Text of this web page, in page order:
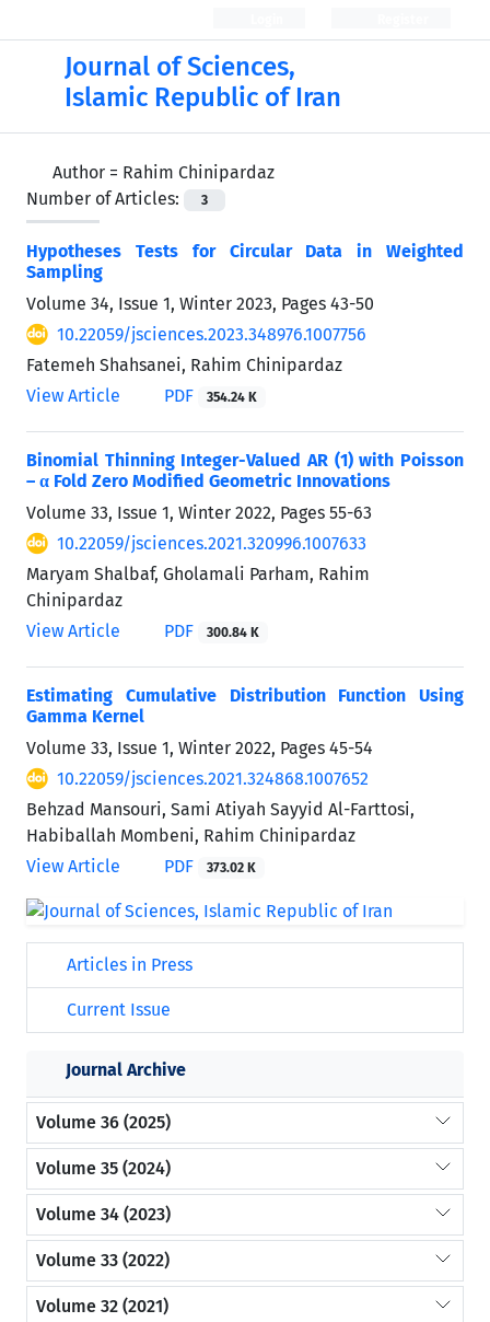
Journal of Sciences,
Islamic Republic of Iran
Author = Rahim Chinipardaz
Number of Articles:
3
Hypotheses Tests for Circular Data in Weighted
Sampling
Volume 34, Issue 1, Winter 2023, Pages 43-50
10.22059/jsciences.2023.348976.1007756
Fatemeh Shahsanei, Rahim Chinipardaz
View Article
PDF 354.24 K
Binomial Thinning Integer-Valued AR (1) with Poisson
– α Fold Zero Modified Geometric Innovations
Volume 33, Issue 1, Winter 2022, Pages 55-63
10.22059/jsciences.2021.320996.1007633
Maryam Shalbaf, Gholamali Parham, Rahim
Chinipardaz
View Article
PDF 300.84 K
Estimating Cumulative Distribution Function Using
Gamma Kernel
Volume 33, Issue 1, Winter 2022, Pages 45-54
10.22059/jsciences.2021.324868.1007652
Behzad Mansouri, Sami Atiyah Sayyid Al-Farttosi,
Habiballah Mombeni, Rahim Chinipardaz
View Article
PDF 373.02 K
Articles in Press
Current Issue
Journal Archive
Volume 36 (2025)
Volume 35 (2024)
Volume 34 (2023)
Volume 33 (2022)
Volume 32 (2021)